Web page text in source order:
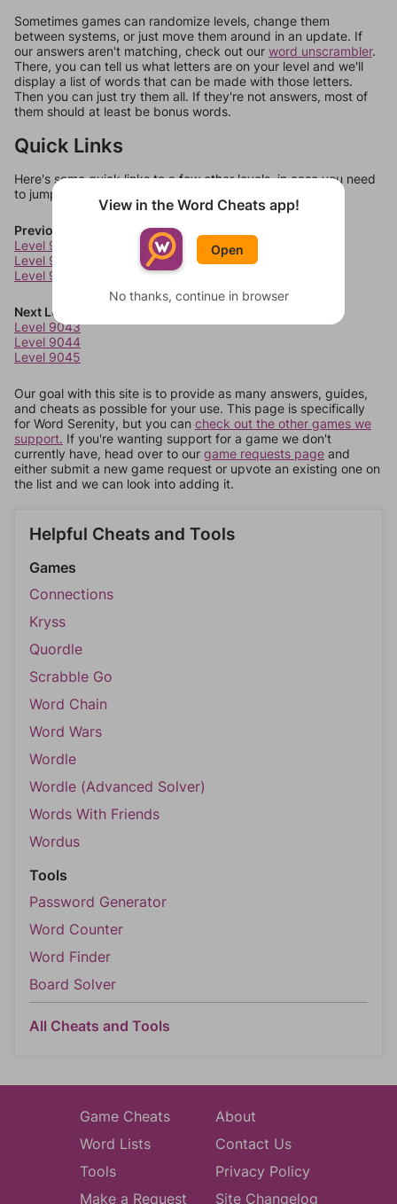
Sometimes games can randomize levels, change them
between systems, or just move them around in an update. If
our answers aren't matching, check out our word unscrambler.
There, you can tell us what letters are on your level and we'll
display a list of words that can be made with those letters.
Then you can just try them all. If they're not answers, most of
them should at least be bonus words.
Quick Links
Here's some quick links to a few other levels, in case you need
to jump around more than 1 level at a time.
Previous Levels
Level 9039
Level 9040
Level 9041
Next Levels
Level 9043
Level 9044
Level 9045
Our goal with this site is to provide as many answers, guides,
and cheats as possible for your use. This page is specifically
for Word Serenity, but you can check out the other games we
support. If you're wanting support for a game we don't
currently have, head over to our game requests page and
either submit a new game request or upvote an existing one on
the list and we can look into adding it.
Helpful Cheats and Tools
Games
Connections
Kryss
Quordle
Scrabble Go
Word Chain
Word Wars
Wordle
Wordle (Advanced Solver)
Words With Friends
Wordus
Tools
Password Generator
Word Counter
Word Finder
Board Solver
All Cheats and Tools
Game Cheats
Word Lists
Tools
Make a Request
About
Contact Us
Privacy Policy
Site Changelog
View in the Word Cheats app!
Open
No thanks, continue in browser